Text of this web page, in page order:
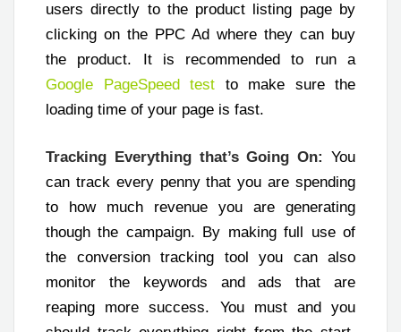
users directly to the product listing page by
clicking on the PPC Ad where they can buy
the product. It is recommended to run a
Google PageSpeed test to make sure the
loading time of your page is fast.
Tracking Everything that’s Going On: You
can track every penny that you are spending
to how much revenue you are generating
though the campaign. By making full use of
the conversion tracking tool you can also
monitor the keywords and ads that are
reaping more success. You must and you